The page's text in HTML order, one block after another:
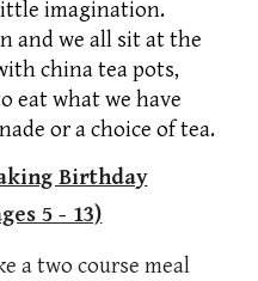
imagination.
and we all sit at the
china tea pots,
eat what we have
or a choice of tea.
Birthday
5 - 13)
a two course meal